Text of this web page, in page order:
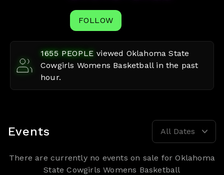
FOLLOW
1655 PEOPLE viewed Oklahoma State
Cowgirls Womens Basketballin the past
hour.
Events All Dates
There are currently no events on sale forOklahoma
State Cowgirls Womens Basketball